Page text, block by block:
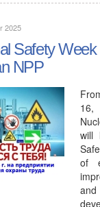
2025
Safety
NPP
16,
will
of